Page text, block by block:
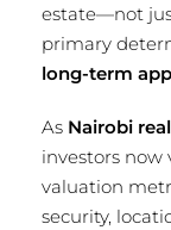
estate—not
primary
long-term
As Nairobi
investors now
valuation
security,